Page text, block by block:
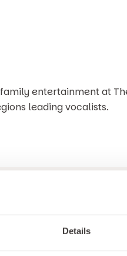
Details
entertainment at
leading vocalists.